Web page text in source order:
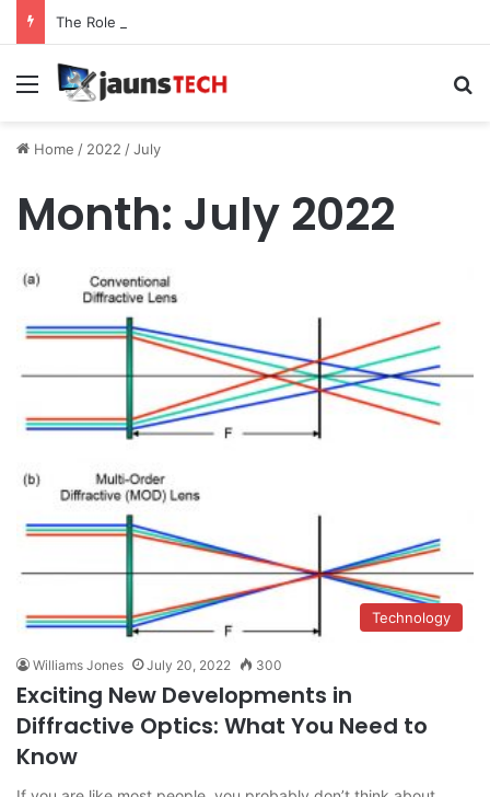
Menu
Home / 2022 /July
Month: July 2022
Technology
Williams Jones July 20, 2022 300
Exciting New Developments in
Diffractive Optics: What You Need to
Know